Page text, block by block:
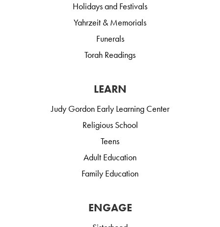
Holidays and Festivals
Yahrzeit & Memorials
Funerals
Torah Readings
LEARN
Judy Gordon Early Learning Center
Religious School
Teens
Adult Education
Family Education
ENGAGE